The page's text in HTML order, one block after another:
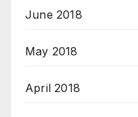
June 2018
May 2018
April 2018